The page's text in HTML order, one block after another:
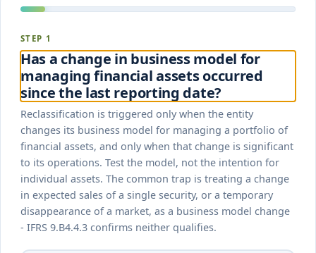
STEP 1
Has a change in business model for
managing financial assets occurred
since the last reporting date?
Reclassification is triggered only when the entity
changes its business model for managing a portfolio of
financial assets, and only when that change is significant
to its operations. Test the model, not the intention for
individual assets. The common trap is treating a change
in expected sales of a single security, or a temporary
disappearance of a market, as a business model change
- IFRS 9.B4.4.3 confirms neither qualifies.